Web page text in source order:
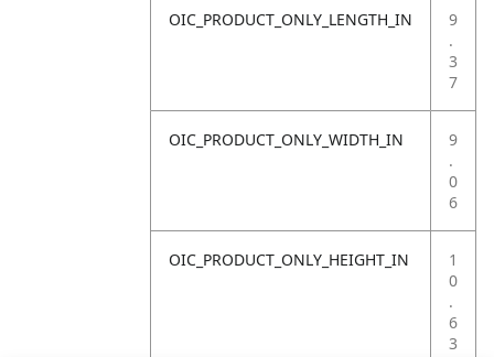
OIC_PRODUCT_ONLY_LENGTH_IN
9
.
3
7
OIC_PRODUCT_ONLY_WIDTH_IN
9
.
0
6
OIC_PRODUCT_ONLY_HEIGHT_IN
1
0
.
6
3